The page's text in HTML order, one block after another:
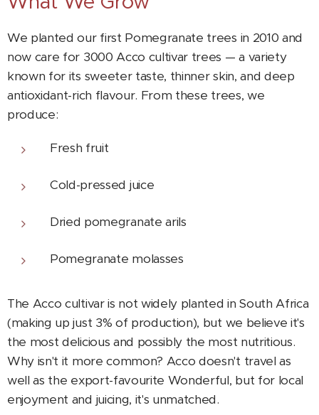
We planted our first Pomegranate trees in 2010 and
now care for 3000 Acco cultivar trees — a variety
known for its sweeter taste, thinner skin, and deep
antioxidant-rich flavour. From these trees, we
produce:
Fresh fruit
Cold-pressed juice
Dried pomegranate arils
Pomegranate molasses
The Acco cultivar is not widely planted in South Africa
(making up just 3% of production), but we believe it's
the most delicious and possibly the most nutritious.
Why isn't it more common? Acco doesn't travel as
well as the export-favourite Wonderful, but for local
enjoyment and juicing, it's unmatched.